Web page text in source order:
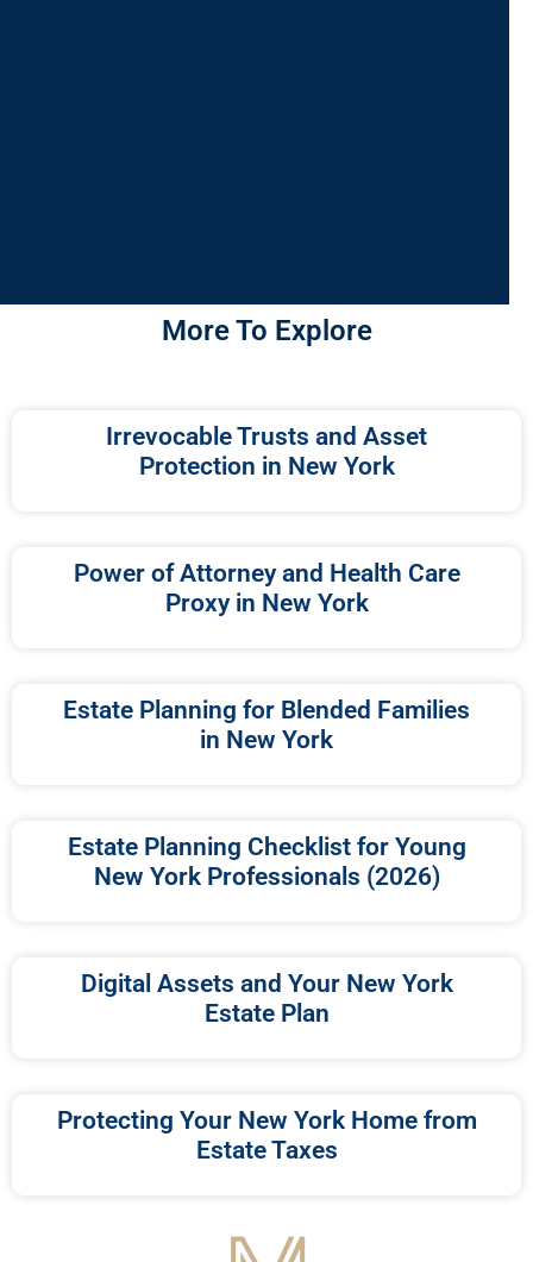
More To Explore
Irrevocable Trusts and Asset
Protection in New York
Power of Attorney and Health Care
Proxy in New York
Estate Planning for Blended Families
in New York
Estate Planning Checklist for Young
New York Professionals (2026)
Digital Assets and Your New York
Estate Plan
Protecting Your New York Home from
Estate Taxes